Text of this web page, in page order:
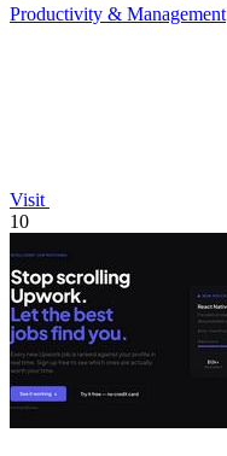
Productivity & Management
Visit
10